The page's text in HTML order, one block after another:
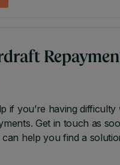
if you’re having
Get in touch as
help you find a